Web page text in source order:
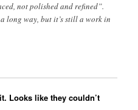
not polished and refined”.
a long way, but it’s still a work in
Looks like they couldn’t